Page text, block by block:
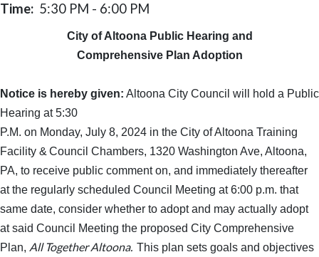
Time: 5:30 PM - 6:00 PM
City of Altoona Public Hearing and
Comprehensive Plan Adoption
Notice is hereby given: Altoona City Council will hold a Public
Hearing at 5:30
P.M. on Monday, July 8, 2024 in the City of Altoona Training
Facility & Council Chambers, 1320 Washington Ave, Altoona,
PA, to receive public comment on, and immediately thereafter
at the regularly scheduled Council Meeting at 6:00 p.m. that
same date, consider whether to adopt and may actually adopt
at said Council Meeting the proposed City Comprehensive
Plan, All Together Altoona. This plan sets goals and objectives